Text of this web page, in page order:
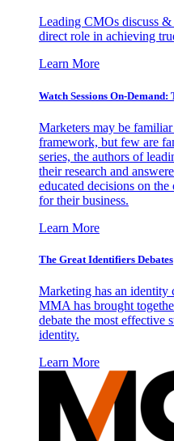
Leading CMOs discuss
direct role in achieving
Learn More
Watch Sessions On-
Marketers may be
framework, but few are
series, the authors of
their research and
educated decisions on
for their business.
Learn More
The Great Identifiers Debates
Marketing has an identity
MMA has brought
debate the most effective
identity.
Learn More